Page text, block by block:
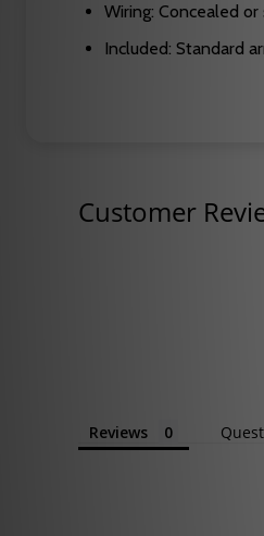
Wiring: Concealed
Included: Standard
Customer
Reviews